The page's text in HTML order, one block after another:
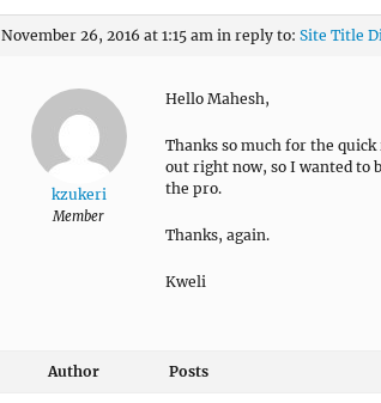
November 26, 2016 at 1:15 am in reply to: Site Title
kzukeri
Member
Hello Mahesh,
Thanks so much for the
out right now, so I wanted to
the pro.
Thanks, again.
Kweli
Author Posts